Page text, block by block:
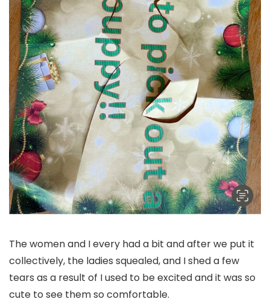
The women and I every had a bit and after we put it
collectively, the ladies squealed, and I shed a few
tears as a result of I used to be excited and it was so
cute to see them so comfortable.